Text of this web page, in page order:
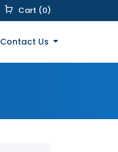
Cart (0)
Contact Us